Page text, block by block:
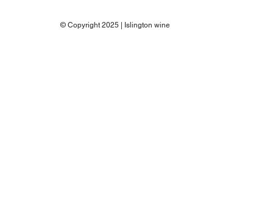
© Copyright 2025 | Islington wine